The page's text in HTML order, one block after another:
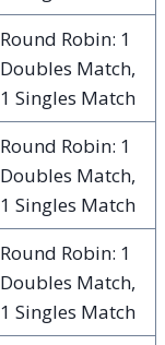
Round Robin: 1
Doubles Match,
1 Singles Match
Round Robin: 1
Doubles Match,
1 Singles Match
Round Robin: 1
Doubles Match,
1 Singles Match